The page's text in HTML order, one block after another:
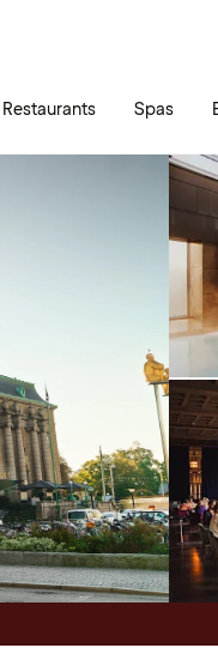
Restaurants Spas